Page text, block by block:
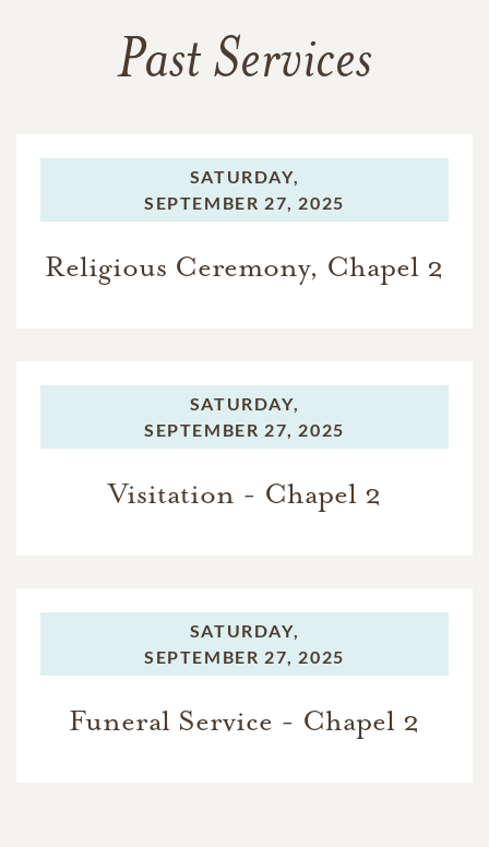
Past Services
SATURDAY,
SEPTEMBER 27, 2025
Religious Ceremony, Chapel 2
SATURDAY,
SEPTEMBER 27, 2025
Visitation - Chapel 2
SATURDAY,
SEPTEMBER 27, 2025
Funeral Service - Chapel 2